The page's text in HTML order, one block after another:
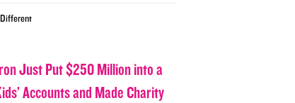
Just Put $250 Million into a
Accounts and Made Charity